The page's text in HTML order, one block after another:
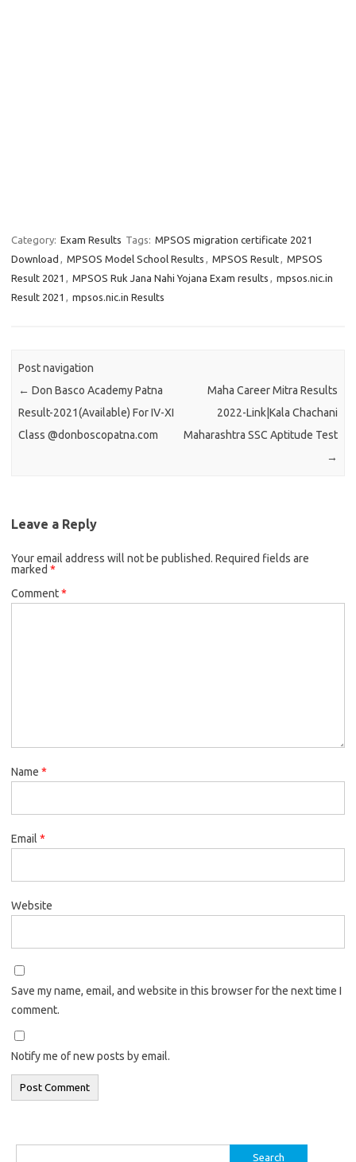
Category: Exam Results Tags: MPSOS migration certificate 2021
Download , MPSOS Model School Results , MPSOS Result, MPSOS
Result 2021 , MPSOS Ruk Jana Nahi Yojana Exam results , mpsos.nic.in
Result 2021 , mpsos.nic.in Results
Post navigation
← Don Basco Academy Patna
Result-2021(Available) For IV-XI
Class @donboscopatna.com
Maha Career Mitra Results
2022-Link|Kala Chachani
Maharashtra SSC Aptitude Test
→
Leave a Reply
Your email address will not be published. Required fields are
marked *
Comment*
Name *
Email *
Website
Save my name, email, and website in this browser for the next time I
comment.
Notify me of new posts by email.